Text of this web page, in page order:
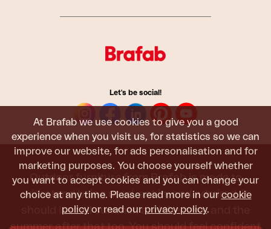
At Brafab we use cookies to give you a good
experience when you visit us, for statistics so we can
improve our website, for ads personalisation and for
marketing purposes. You choose yourself whether
you want to accept cookies and you can change your
choice at any time. Please read more in our cookie
policy or read our privacy policy.
Let's be social!
Outdoor furniture from Brafab is made to
withstand being used, sat in, and admired. It
should last all summer, and the next, and the
summer after that too. You should feel confident